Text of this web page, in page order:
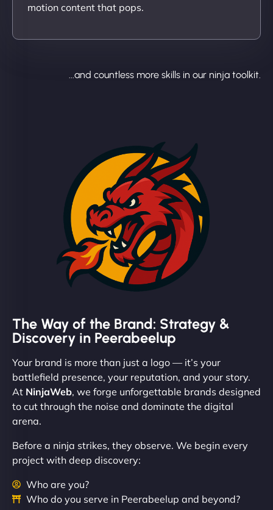
motion content that pops.
...and countless more skills in our ninja toolkit.
The Way of the Brand: Strategy &
Discovery in Peerabeelup
Your brand is more than just a logo — it’s your
battlefield presence, your reputation, and your story.
At NinjaWeb, we forge unforgettable brands designed
to cut through the noise and dominate the digital
arena.
Before a ninja strikes, they observe. We begin every
project with deep discovery:
Who are you?
Who do you serve in Peerabeelup and beyond?